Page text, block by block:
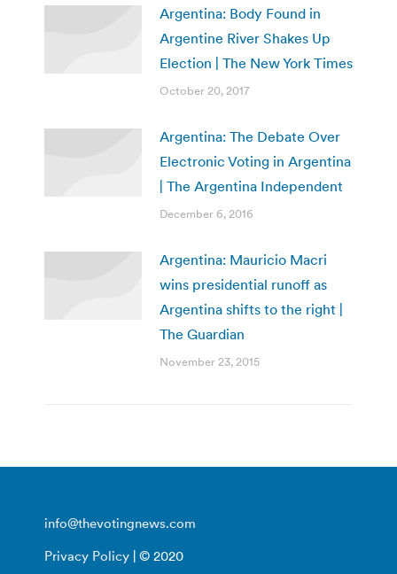
Argentina: Body Found in
Argentine River Shakes Up
Election | The New York Times
October 20, 2017
Argentina: The Debate Over
Electronic Voting in Argentina
| The Argentina Independent
December 6, 2016
Argentina: Mauricio Macri
wins presidential runoff as
Argentina shifts to the right |
The Guardian
November 23, 2015
info@thevotingnews.com
Privacy Policy | © 2020